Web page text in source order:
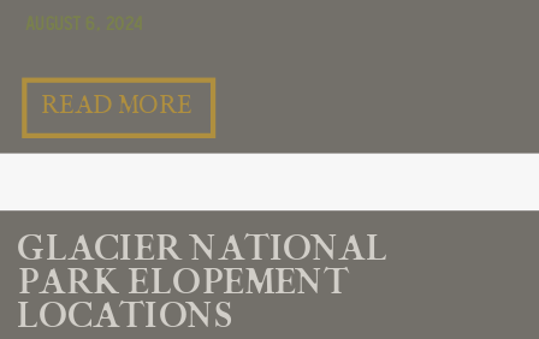
READ MORE
August 6, 2024
GLACIER NATIONAL
PARK ELOPEMENT
LOCATIONS